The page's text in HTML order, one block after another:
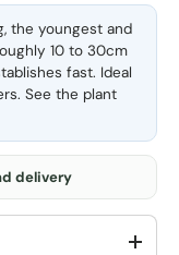
the youngest and
10 to 30cm
fast. Ideal
See the plant
delivery
+